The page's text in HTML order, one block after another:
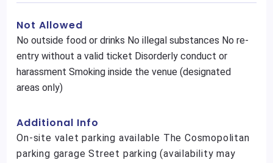
Not Allowed
No outside food or drinks No illegal substances No re-
entry without a valid ticket Disorderly conduct or
harassment Smoking inside the venue (designated
areas only)
Additional Info
On-site valet parking available The Cosmopolitan
parking garage Street parking (availability may